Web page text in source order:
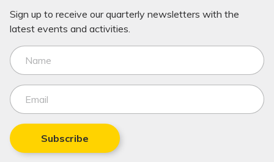
Sign up to receive our quarterly newsletters with the
latest events and activities.
Subscribe